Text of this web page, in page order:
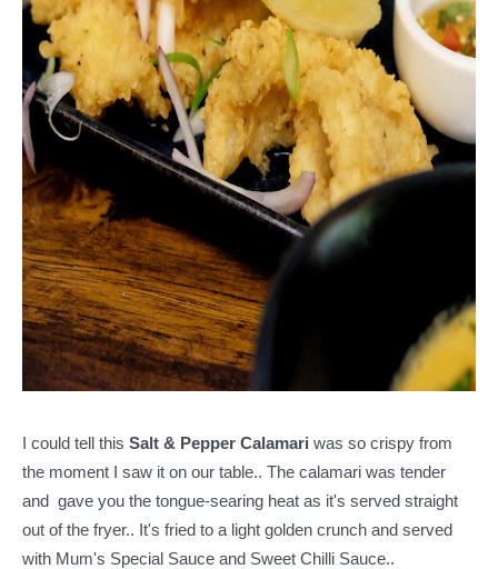
I could tell this Salt & Pepper Calamari was so crispy from
the moment I saw it on our table.. The calamari was tender
and gave you the tongue-searing heat as it's served straight
out of the fryer.. It's fried to a light golden crunch and served
with Mum's Special Sauce and Sweet Chilli Sauce..